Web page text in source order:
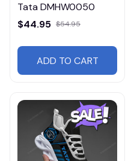
Tata DMHW0050
$44.95 $54.95
ADD TO CART